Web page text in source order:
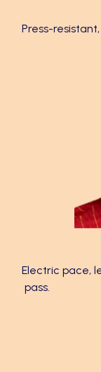
Press-
Electric pace,
pass.